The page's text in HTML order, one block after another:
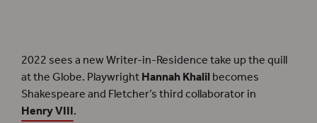
2022 sees a new Writer-in-Residence take up the quill
at the Globe. PlaywrightHannah Khalilbecomes
Shakespeare and Fletcher’s third collaborator in
Henry VIII.